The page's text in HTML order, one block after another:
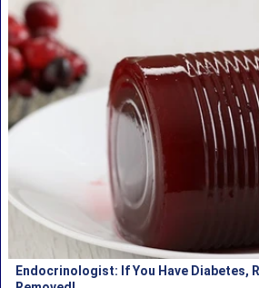
Endocrinologist: If You Have Diabetes,